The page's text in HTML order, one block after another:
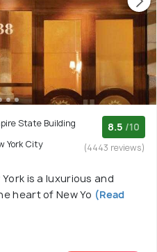
State Building
York City
8.5 /10
(4443 reviews)
is a luxurious and
heart of New Yo (Read